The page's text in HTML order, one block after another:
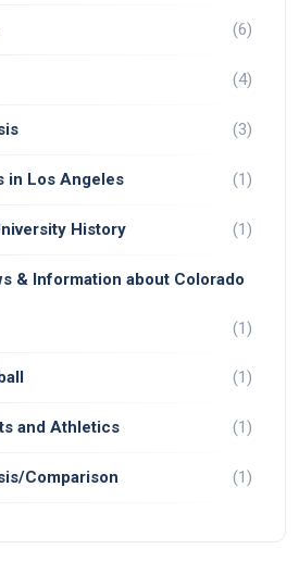
(6)
(4)
(3)
in Los Angeles (1)
History (1)
& Information about Colorado
(1)
(1)
and Athletics (1)
Comparison (1)